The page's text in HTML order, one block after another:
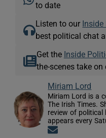
to date
Listen to our
best political chat
Get the Inside
the-scenes take
Miriam Lord
Miriam Lord is a
The Irish Times.
review of political
appears every